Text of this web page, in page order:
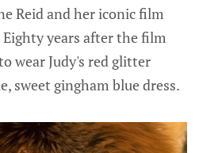
Reid and her iconic film
years after the film
wear Judy's red glitter
sweet gingham blue dress.